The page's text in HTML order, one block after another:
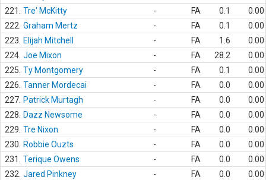
221.
Tre' McKitty - FA 0.1
0.00
222. Graham Mertz - FA 0.1
0.00
223.
Elijah Mitchell - FA 1.6
0.00
224. Joe Mixon - FA 28.2
0.00
225. Ty Montgomery - FA 0.1
0.00
226. Tanner Mordecai - FA 0.0
0.00
227. Patrick Murtagh - FA 0.0
0.00
228.
Dazz Newsome - FA 0.0
0.00
229. Tre Nixon - FA 0.0
0.00
230.
Robbie Ouzts - FA 0.0
0.00
231.
Terique Owens - FA 0.0
0.00
232. Jared Pinkney - FA 0.0
0.00